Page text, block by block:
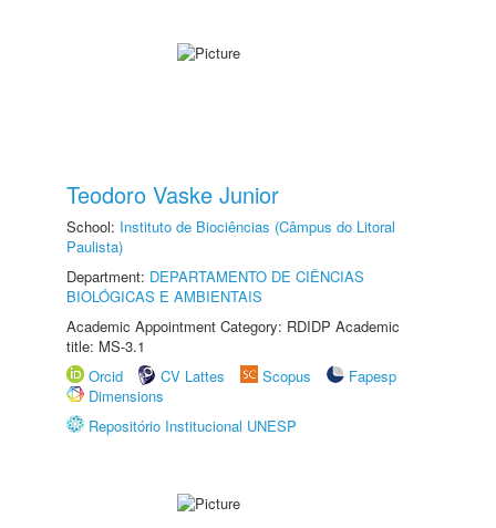
Teodoro Vaske Junior
School: Instituto de Biociências (Câmpus do Litoral
Paulista)
Department: DEPARTAMENTO DE CIÊNCIAS
BIOLÓGICAS E AMBIENTAIS
Academic Appointment Category: RDIDP Academic
title: MS-3.1
Orcid
CV Lattes Scopus
Fapesp
Dimensions
Repositório Institucional UNESP